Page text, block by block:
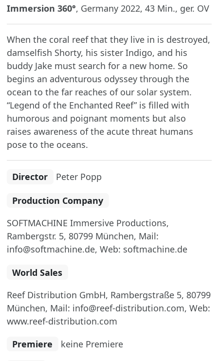
Immersion 360°, Germany 2022, 43 Min., ger. OV
When the coral reef that they live in is destroyed,
damselfish Shorty, his sister Indigo, and his
buddy Jake must search for a new home. So
begins an adventurous odyssey through the
ocean to the far reaches of our solar system.
“Legend of the Enchanted Reef” is filled with
humorous and poignant moments but also
raises awareness of the acute threat humans
pose to the oceans.
Director Peter Popp
Production Company
SOFTMACHINE Immersive Productions,
Rambergstr. 5, 80799 München, Mail:
info@softmachine.de, Web: softmachine.de
World Sales
Reef Distribution GmbH, Rambergstraße 5, 80799
München, Mail: info@reef-distribution.com, Web:
www.reef-distribution.com
Premiere
keine Premiere